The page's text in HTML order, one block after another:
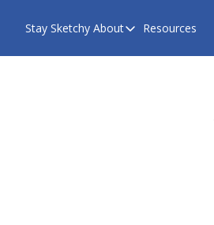
Stay Sketchy About
About
Resources